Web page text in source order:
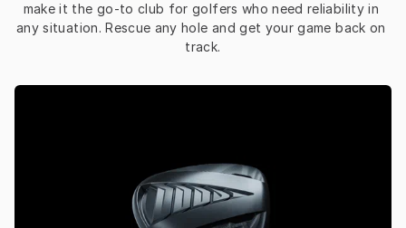
make it the go-to club for golfers who need reliability in
any situation. Rescue any hole and get your game back on
track.